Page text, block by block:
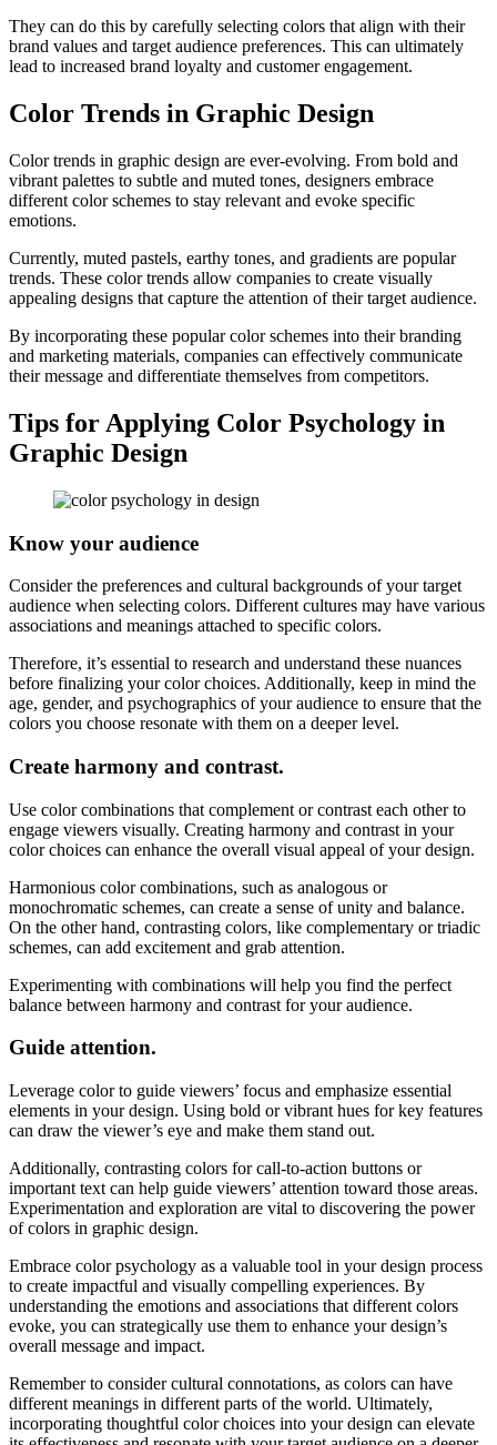
They can do this by carefully selecting colors that align with their
brand values and target audience preferences. This can ultimately
lead to increased brand loyalty and customer engagement.
Color Trends in Graphic Design
Color trends in graphic design are ever-evolving. From bold and
vibrant palettes to subtle and muted tones, designers embrace
different color schemes to stay relevant and evoke specific
emotions.
Currently, muted pastels, earthy tones, and gradients are popular
trends. These color trends allow companies to create visually
appealing designs that capture the attention of their target audience.
By incorporating these popular color schemes into their branding
and marketing materials, companies can effectively communicate
their message and differentiate themselves from competitors.
Tips for Applying Color Psychology in
Graphic Design
Know your audience
Consider the preferences and cultural backgrounds of your target
audience when selecting colors. Different cultures may have various
associations and meanings attached to specific colors.
Therefore, it’s essential to research and understand these nuances
before finalizing your color choices. Additionally, keep in mind the
age, gender, and psychographics of your audience to ensure that the
colors you choose resonate with them on a deeper level.
Create harmony and contrast.
Use color combinations that complement or contrast each other to
engage viewers visually. Creating harmony and contrast in your
color choices can enhance the overall visual appeal of your design.
Harmonious color combinations, such as analogous or
monochromatic schemes, can create a sense of unity and balance.
On the other hand, contrasting colors, like complementary or triadic
schemes, can add excitement and grab attention.
Experimenting with combinations will help you find the perfect
balance between harmony and contrast for your audience.
Guide attention.
Leverage color to guide viewers’ focus and emphasize essential
elements in your design. Using bold or vibrant hues for key features
can draw the viewer’s eye and make them stand out.
Additionally, contrasting colors for call-to-action buttons or
important text can help guide viewers’ attention toward those areas.
Experimentation and exploration are vital to discovering the power
of colors in graphic design.
Embrace color psychology as a valuable tool in your design process
to create impactful and visually compelling experiences. By
understanding the emotions and associations that different colors
evoke, you can strategically use them to enhance your design’s
overall message and impact.
Remember to consider cultural connotations, as colors can have
different meanings in different parts of the world. Ultimately,
incorporating thoughtful color choices into your design can elevate